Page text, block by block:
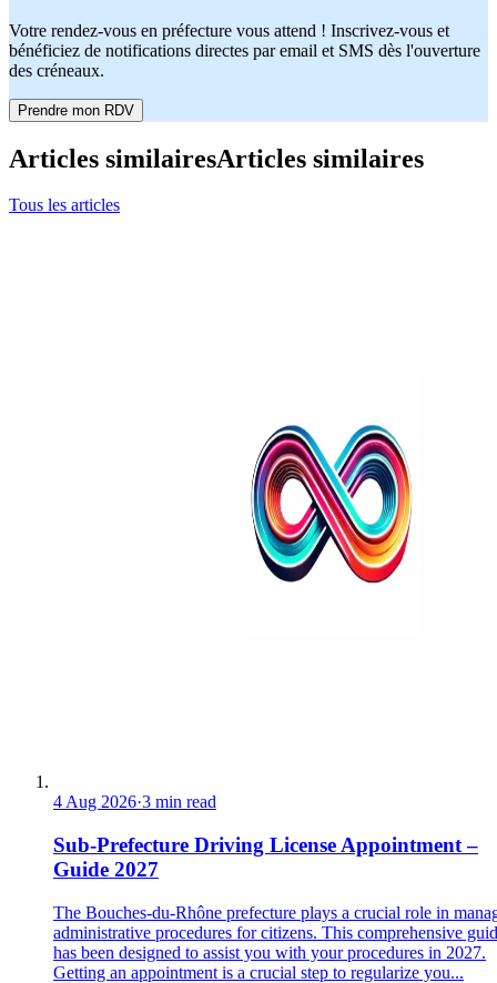
Votre rendez-vous en préfecture vous attend ! Inscrivez-vous et
bénéficiez de notifications directes par email et SMS dès l'ouverture
des créneaux.
Prendre mon RDV
Articles similairesArticles similaires
Tous les articles
4 Aug 2026·3 min read
Sub-Prefecture Driving License Appointment –
Guide 2027
The Bouches-du-Rhône prefecture plays a crucial role in
administrative procedures for citizens. This comprehensive
has been designed to assist you with your procedures in 2027.
Getting an appointment is a crucial step to regularize you...